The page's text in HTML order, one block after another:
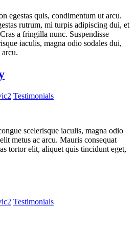
egestas quis, condimentum ut arcu.
rutrum, mi turpis adipiscing dui, et
a fringilla nunc. Suspendisse
iaculis, magna odio sodales dui,
Testimonials
scelerisque iaculis, magna odio
metus ac arcu. Mauris consequat
tortor elit, aliquet quis tincidunt eget,
Testimonials